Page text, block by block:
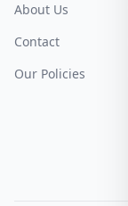
About Us
Contact
Our Policies